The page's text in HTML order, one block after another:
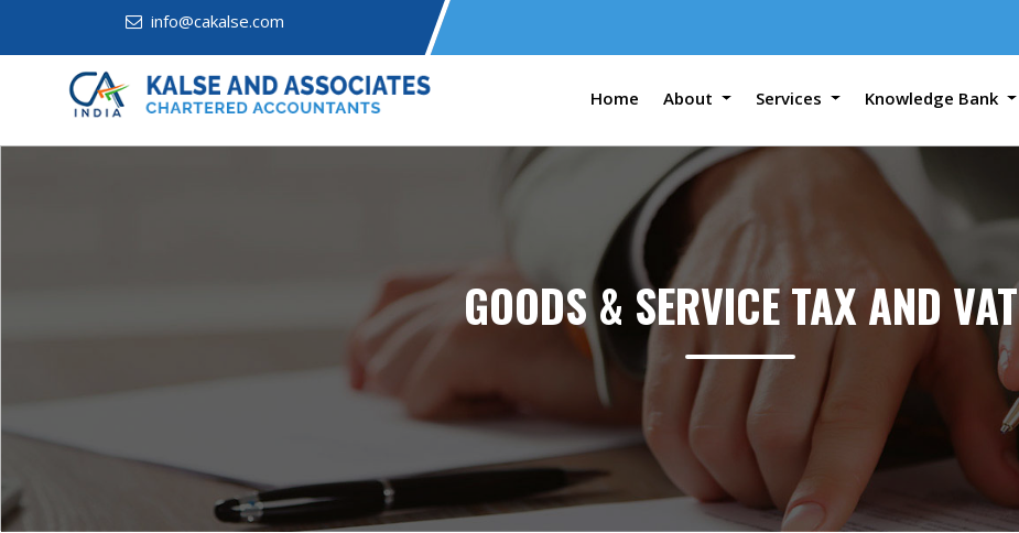
info@cakalse.com
Home About Services Knowledge Bank
GOODS & SERVICE TAX AND VAT